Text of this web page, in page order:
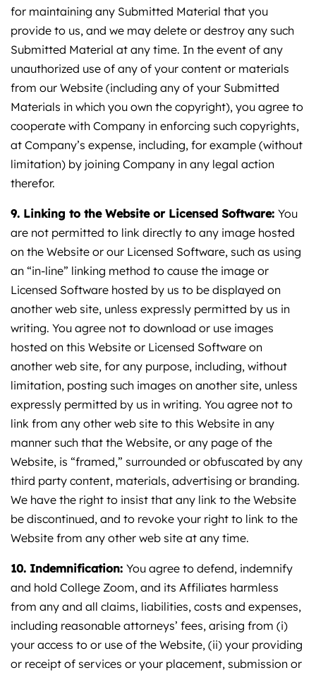
for maintaining any Submitted Material that you
provide to us, and we may delete or destroy any such
Submitted Material at any time. In the event of any
unauthorized use of any of your content or materials
from our Website (including any of your Submitted
Materials in which you own the copyright), you agree to
cooperate with Company in enforcing such copyrights,
at Company’s expense, including, for example (without
limitation) by joining Company in any legal action
therefor.
9. Linking to the Website or Licensed Software: You
are not permitted to link directly to any image hosted
on the Website or our Licensed Software, such as using
an “in-line” linking method to cause the image or
Licensed Software hosted by us to be displayed on
another web site, unless expressly permitted by us in
writing. You agree not to download or use images
hosted on this Website or Licensed Software on
another web site, for any purpose, including, without
limitation, posting such images on another site, unless
expressly permitted by us in writing. You agree not to
link from any other web site to this Website in any
manner such that the Website, or any page of the
Website, is “framed,” surrounded or obfuscated by any
third party content, materials, advertising or branding.
We have the right to insist that any link to the Website
be discontinued, and to revoke your right to link to the
Website from any other web site at any time.
10. Indemnification: You agree to defend, indemnify
and hold College Zoom, and its Affiliates harmless
from any and all claims, liabilities, costs and expenses,
including reasonable attorneys’ fees, arising from (i)
your access to or use of the Website, (ii) your providing
or receipt of services or your placement, submission or